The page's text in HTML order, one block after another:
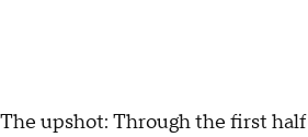
The upshot: Through the first